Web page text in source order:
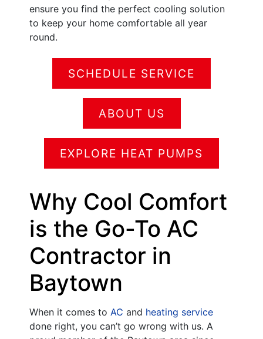
ensure you find the perfect cooling solution
to keep your home comfortable all year
round.
SCHEDULE SERVICE
ABOUT US
EXPLORE HEAT PUMPS
Why Cool Comfort
is the Go-To AC
Contractor in
Baytown
When it comes to AC and heating service
done right, you can’t go wrong with us. A